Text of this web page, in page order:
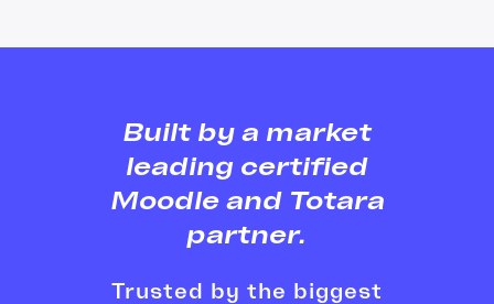
Built by a market
leading certified
Moodle and Totara
partner.
Trusted by the biggest